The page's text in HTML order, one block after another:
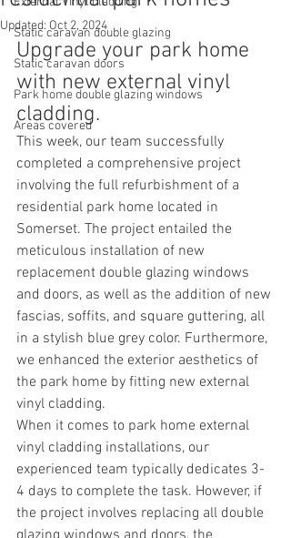
Static caravan double glazing
Static caravan doors
Park home double glazing windows
Areas covered
Updated: Oct 2, 2024
Upgrade your park home
with new external vinyl
cladding.
This week, our team successfully
completed a comprehensive project
involving the full refurbishment of a
residential park home located in
Somerset. The project entailed the
meticulous installation of new
replacement double glazing windows
and doors, as well as the addition of new
fascias, soffits, and square guttering, all
in a stylish blue grey color. Furthermore,
we enhanced the exterior aesthetics of
the park home by fitting new external
vinyl cladding.
When it comes to park home external
vinyl cladding installations, our
experienced team typically dedicates 3-
4 days to complete the task. However, if
the project involves replacing all double